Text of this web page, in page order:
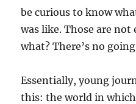
be curious to know
was like. Those are not
what? There’s no
Essentially, young
this: the world in